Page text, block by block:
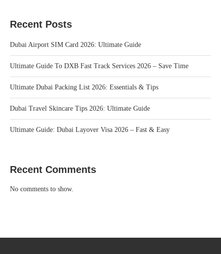
Recent Posts
Dubai Airport SIM Card 2026: Ultimate Guide
Ultimate Guide To DXB Fast Track Services 2026 – Save Time
Ultimate Dubai Packing List 2026: Essentials & Tips
Dubai Travel Skincare Tips 2026: Ultimate Guide
Ultimate Guide: Dubai Layover Visa 2026 – Fast & Easy
Recent Comments
No comments to show.